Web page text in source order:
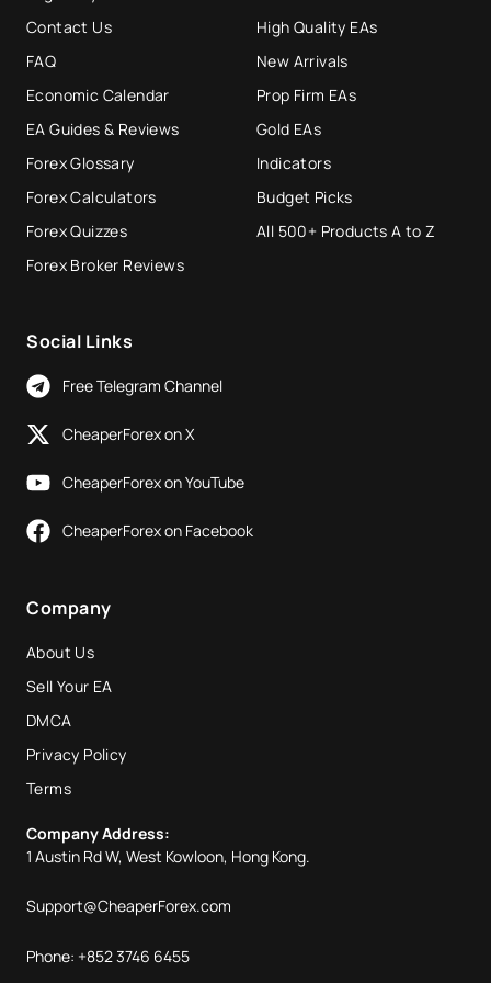
Contact Us
FAQ
Economic Calendar
EA Guides & Reviews
Forex Glossary
Forex Calculators
Forex Quizzes
Forex Broker Reviews
High Quality EAs
New Arrivals
Prop Firm EAs
Gold EAs
Indicators
Budget Picks
All 500+ Products A to Z
Social Links
Free Telegram Channel
CheaperForex on X
CheaperForex on YouTube
CheaperForex on Facebook
Company
About Us
Sell Your EA
DMCA
Privacy Policy
Terms
Company Address:
1 Austin Rd W, West Kowloon, Hong Kong.
Support@CheaperForex.com
Phone: +852 3746 6455